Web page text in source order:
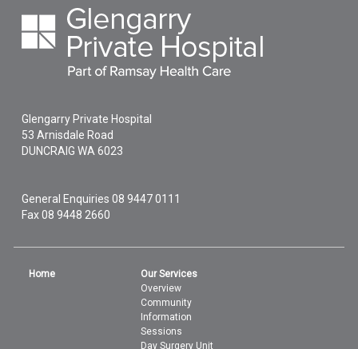
Glengarry Private Hospital
53 Arnisdale Road
DUNCRAIG WA6023
General Enquiries08 9447 0111
Fax 08 9448 2660
Home
Our Services
Overview
Community
Information
Sessions
Day Surgery Unit